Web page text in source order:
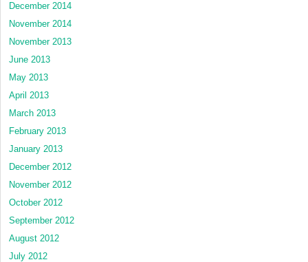
December 2014
November 2014
November 2013
June 2013
May 2013
April 2013
March 2013
February 2013
January 2013
December 2012
November 2012
October 2012
September 2012
August 2012
July 2012